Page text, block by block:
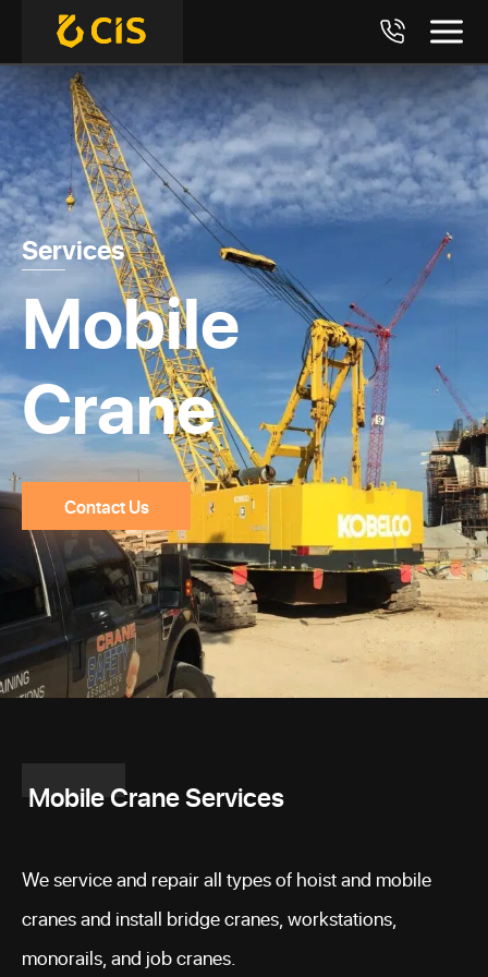
Services
Mobile
Crane
Contact Us
Mobile Crane Services
We service and repair all types of hoist and mobile
cranes and install bridge cranes, workstations,
monorails, and job cranes.